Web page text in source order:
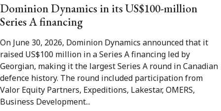
Dominion Dynamics in its US$100-million
Series A financing
On June 30, 2026, Dominion Dynamics announced that it
raised US$100 million in a Series A financing led by
Georgian, making it the largest Series A round in Canadian
defence history. The round included participation from
Valor Equity Partners, Expeditions, Lakestar, OMERS,
Business Development...